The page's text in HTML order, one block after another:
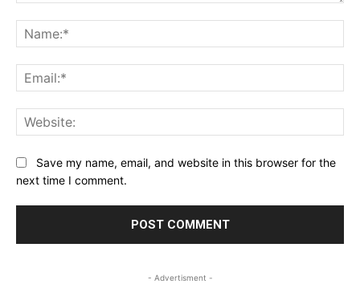
Save my name, email, and website in this browser for the
next time I comment.
- Advertisment -